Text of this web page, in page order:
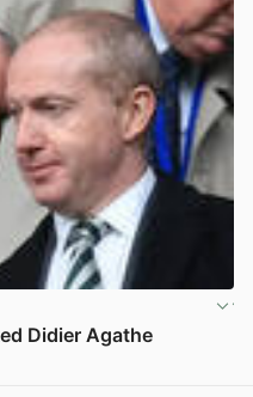
Didier Agathe